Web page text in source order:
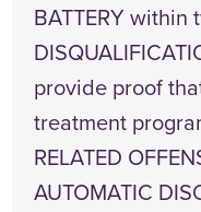
BATTERY within
provide proof
treatment
RELATED
AUTOMATIC